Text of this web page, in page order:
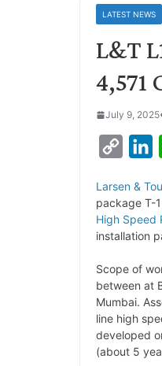
LATEST NEWS
L&T
4,571
July 9, 2025
p
y
L
i
n
k
n
k
e
d
I
n
Larsen &
package T-
High Speed
installation
Scope of
between at
Mumbai.
line high
developed
(about 5